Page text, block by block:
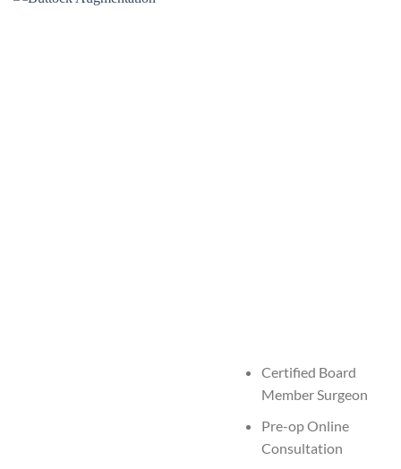
Certified Board
Member Surgeon
Pre-op Online
Consultation